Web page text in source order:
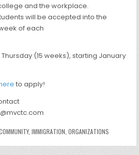
and the workplace.
will be accepted into the
of each
(15 weeks), starting January
to apply!
, IMMIGRATION ORGANIZATIONS